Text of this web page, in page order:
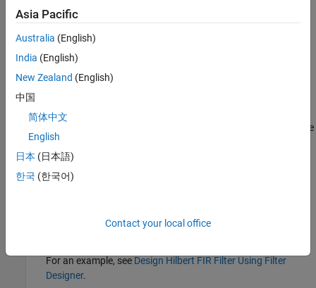
designfiltfunction — Design a Hilbert FIR filter at the
command line or in a script. Use
argument when you call the function.
For an example, see
Design Filter
part of a live script. The task displays code that you can paste
into other MATLAB
For an example, see
Export your design to the MATLAB workspace or to a file.
For an example, see Design Hilbert FIR Filter Using Filter
Designer.
Asia Pacific
Australia (English)
India (English)
New Zealand (English)
中国
简体中文
English
日本 (日本語)
한국 (한국어)
Contact your local office